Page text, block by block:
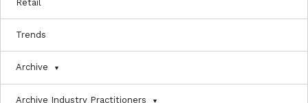
Retail
Trends
Archive
Archive Industry Practitioners